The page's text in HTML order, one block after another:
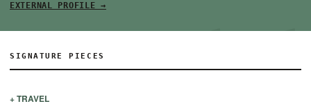
EXTERNAL PROFILE →
SIGNATURE PIECES
+ TRAVEL